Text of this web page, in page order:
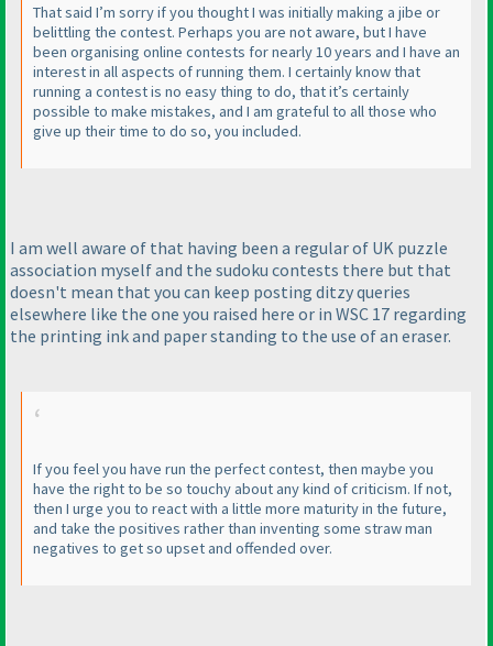
That said I’m sorry if you thought I was initially making a jibe or
belittling the contest. Perhaps you are not aware, but I have
been organising online contests for nearly 10 years and I have an
interest in all aspects of running them. I certainly know that
running a contest is no easy thing to do, that it’s certainly
possible to make mistakes, and I am grateful to all those who
give up their time to do so, you included.
I am well aware of that having been a regular of UK puzzle
association myself and the sudoku contests there but that
doesn't mean that you can keep posting ditzy queries
elsewhere like the one you raised here or in WSC 17 regarding
the printing ink and paper standing to the use of an eraser.
If you feel you have run the perfect contest, then maybe you
have the right to be so touchy about any kind of criticism. If not,
then I urge you to react with a little more maturity in the future,
and take the positives rather than inventing some straw man
negatives to get so upset and offended over.